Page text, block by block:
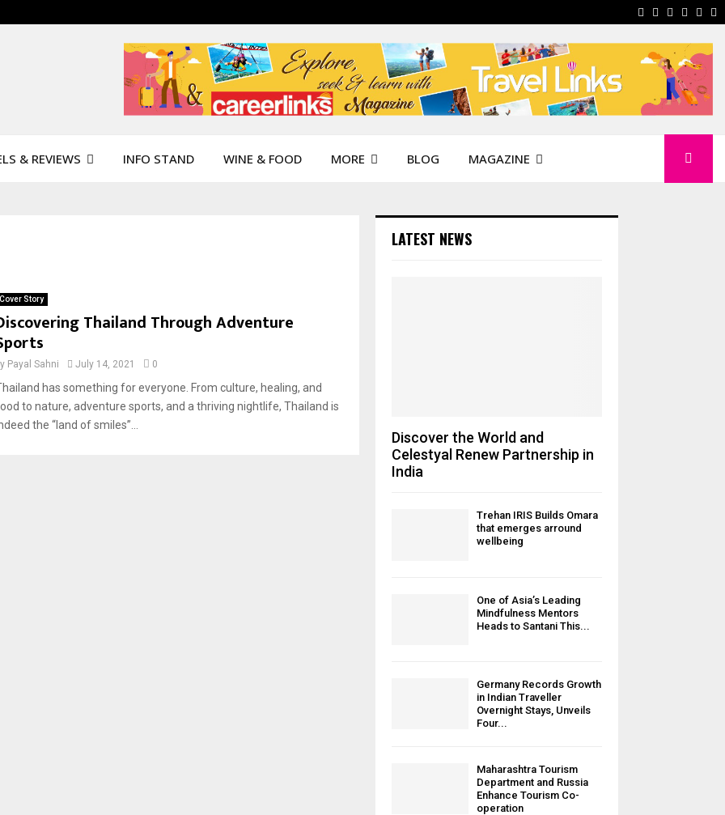
Facebook
Instagram
Pinterest
& REVIEWS INFO STAND WINE & FOOD MORE BLOG MAGAZINE
Cover Story
Thailand Through Adventure
Payal Sahni July 14, 2021 0
has something for everyone. From culture, healing, and
to nature, adventure sports, and a thriving nightlife, Thailand is
the “land of smiles”...
LATEST NEWS
Discover the World and
Celestyal Renew Partnership in
India
Trehan IRIS Builds Omara
that emerges arround
wellbeing
One of Asia’s Leading
Mindfulness Mentors
Heads to Santani This...
Germany Records Growth
in Indian Traveller
Overnight Stays, Unveils
Four...
Maharashtra Tourism
Department and Russia
Enhance Tourism Co-
operation